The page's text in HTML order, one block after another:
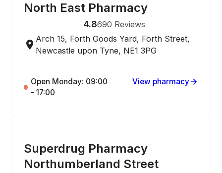
North East Pharmacy
4.8690 Reviews
Arch 15, Forth Goods Yard, Forth Street,
Newcastle upon Tyne, NE1 3PG
Open Monday: 09:00
- 17:00
View pharmacy
Superdrug Pharmacy
Northumberland Street